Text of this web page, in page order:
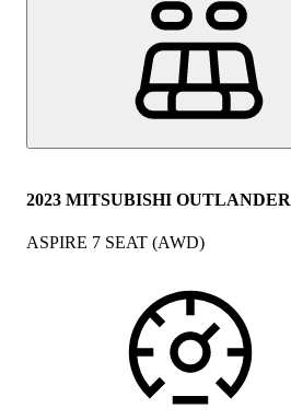
2023 MITSUBISHI OUTLANDER
ASPIRE 7 SEAT (AWD)